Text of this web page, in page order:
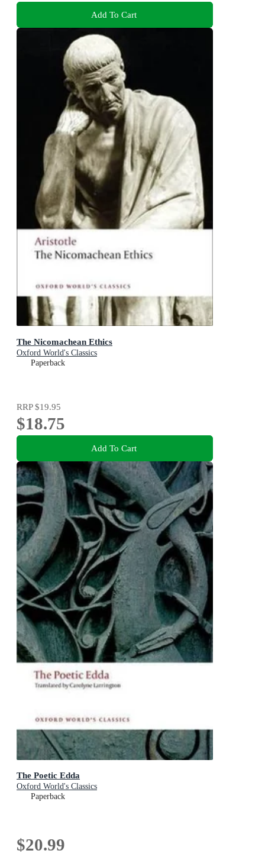
Add To Cart
The Nicomachean Ethics
Oxford World's Classics
Paperback
RRP$19.95
$18.75
Add To Cart
The Poetic Edda
Oxford World's Classics
Paperback
$20.99